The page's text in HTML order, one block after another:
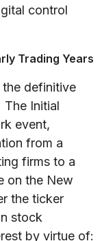
control
Trading Years
definitive
Initial
event,
from a
firms to a
on the New
the ticker
stock
by virtue of: